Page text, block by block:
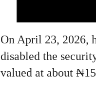
On April 23, 2026,
disabled the
valued at about